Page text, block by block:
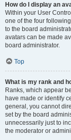
How do I display an
Within your User
one of the four
to the board
avatars can be made
board administrator.
Top
What is my rank and
Ranks, which appear
have made or identify
general, you cannot
set by the board
unnecessarily just to
the moderator or